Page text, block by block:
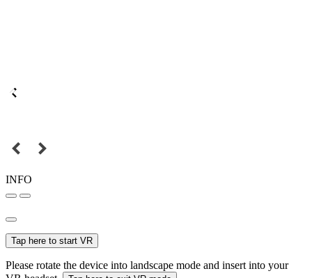
INFO
Tap here to start VR
Please rotate the device into landscape mode and insert into your